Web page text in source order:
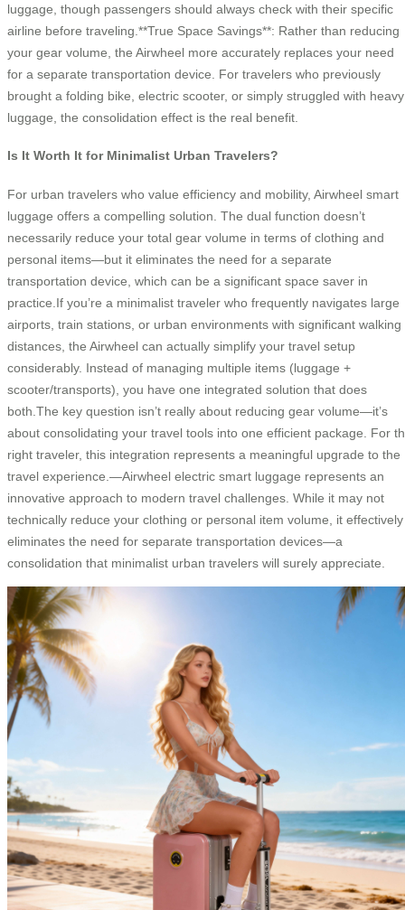
luggage, though passengers should always check with their specific
airline before traveling.**True Space Savings**: Rather than reducing
your gear volume, the Airwheel more accurately replaces your need
for a separate transportation device. For travelers who previously
brought a folding bike, electric scooter, or simply struggled with heavy
luggage, the consolidation effect is the real benefit.
Is It Worth It for Minimalist Urban Travelers?
For urban travelers who value efficiency and mobility, Airwheel smart
luggage offers a compelling solution. The dual function doesn’t
necessarily reduce your total gear volume in terms of clothing and
personal items—but it eliminates the need for a separate
transportation device, which can be a significant space saver in
practice.If you’re a minimalist traveler who frequently navigates large
airports, train stations, or urban environments with significant walking
distances, the Airwheel can actually simplify your travel setup
considerably. Instead of managing multiple items (luggage +
scooter/transports), you have one integrated solution that does
both.The key question isn’t really about reducing gear volume—it’s
about consolidating your travel tools into one efficient package. For
right traveler, this integration represents a meaningful upgrade to the
travel experience.—Airwheel electric smart luggage represents an
innovative approach to modern travel challenges. While it may not
technically reduce your clothing or personal item volume, it effectively
eliminates the need for separate transportation devices—a
consolidation that minimalist urban travelers will surely appreciate.